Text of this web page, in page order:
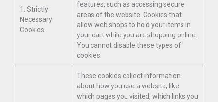
1. Strictly
Necessary
Cookies
features, such as accessing secure
areas of the website. Cookies that
allow web shops to hold your items in
your cart while you are shopping online.
You cannot disable these types of
cookies.
These cookies collect information
about how you use a website, like
which pages you visited, which links you